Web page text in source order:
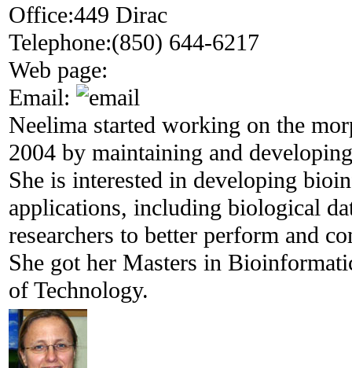
Office:449 Dirac
Telephone:(850) 644-6217
Web page:
Email:
Neelima started working on the
2004 by maintaining and
She is interested in developing
applications, including biological
researchers to better perform and
She got her Masters in
of Technology.